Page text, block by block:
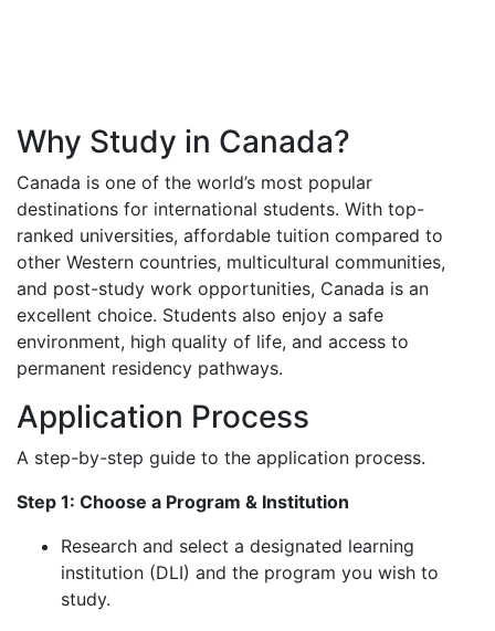
Why Study in Canada?
Canada is one of the world’s most popular
destinations for international students. With top-
ranked universities, affordable tuition compared to
other Western countries, multicultural communities,
and post-study work opportunities, Canada is an
excellent choice. Students also enjoy a safe
environment, high quality of life, and access to
permanent residency pathways.
Application Process
A step-by-step guide to the application process.
Step 1: Choose a Program & Institution
Research and select a designated learning
institution (DLI) and the program you wish to
study.